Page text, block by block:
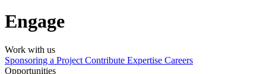
Engage
Work with us
Sponsoring a Project Contribute Expertise Careers
Opportunities